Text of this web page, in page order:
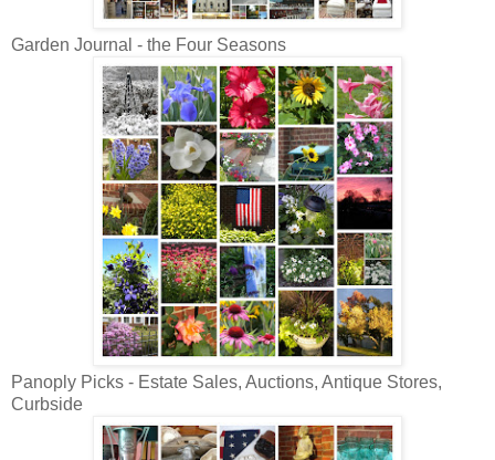
Garden Journal - the Four Seasons
Panoply Picks - Estate Sales, Auctions, Antique Stores,
Curbside